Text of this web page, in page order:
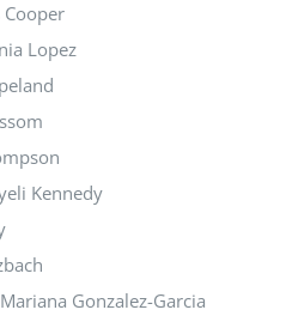
Cooper
Lopez
Kennedy
Gonzalez-Garcia